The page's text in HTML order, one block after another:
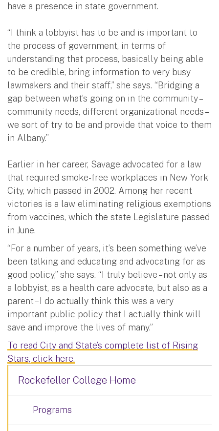
have a presence in state government.
“I think a lobbyist has to be and is important to
the process of government, in terms of
understanding that process, basically being able
to be credible, bring information to very busy
lawmakers and their staff,” she says. “Bridging a
gap between what’s going on in the community –
community needs, different organizational needs –
we sort of try to be and provide that voice to them
in Albany.”
Earlier in her career, Savage advocated for a law
that required smoke-free workplaces in New York
City, which passed in 2002. Among her recent
victories is a law eliminating religious exemptions
from vaccines, which the state Legislature passed
in June.
“For a number of years, it’s been something we’ve
been talking and educating and advocating for as
good policy,” she says. “I truly believe – not only as
a lobbyist, as a health care advocate, but also as a
parent – I do actually think this was a very
important public policy that I actually think will
save and improve the lives of many.”
To read City and State’s complete list of Rising
Stars, click here.
Rockefeller College Home
Programs